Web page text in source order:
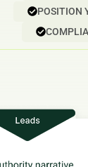
POSITION